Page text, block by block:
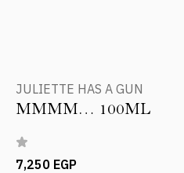
JULIETTE HAS A GUN
MMMM… 100ML
7,250 EGP